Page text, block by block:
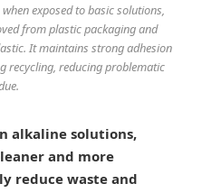
exposed to basic solutions,
from plastic packaging and
It maintains strong adhesion
recycling, reducing problematic
alkaline solutions,
and more
reduce waste and